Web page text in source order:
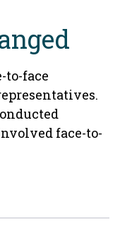
to-face
face-to-